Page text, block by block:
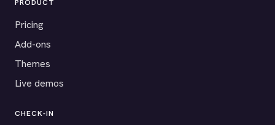
PRODUCT
Pricing
Add-ons
Themes
Live demos
CHECK-IN